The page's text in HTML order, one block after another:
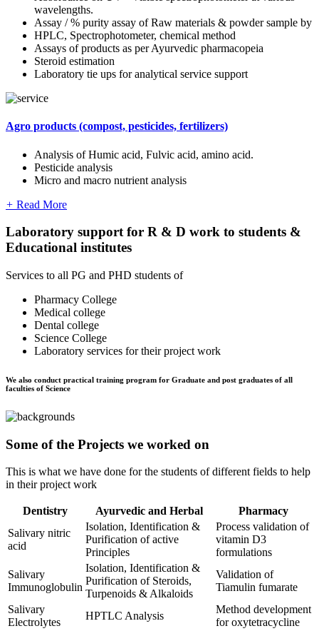
wavelengths.
Assay / % purity assay of Raw materials & powder sample by
HPLC, Spectrophotometer, chemical method
Assays of products as per Ayurvedic pharmacopeia
Steroid estimation
Laboratory tie ups for analytical service support
Agro products (compost, pesticides, fertilizers)
Analysis of Humic acid, Fulvic acid, amino acid.
Pesticide analysis
Micro and macro nutrient analysis
+ Read More
Laboratory support for R & D work to students &
Educational institutes
Services to all PG and PHD students of
Pharmacy College
Medical college
Dental college
Science College
Laboratory services for their project work
We also conduct practical training program for Graduate and post graduates of all
faculties of Science
Some of the Projects we worked on
This is what we have done for the students of different fields to help
in their project work
Dentistry Ayurvedic and Herbal
Pharmacy
Salivary nitric
acid
Isolation, Identification &
Purification of active
Principles
Process validation of
vitamin D3
formulations
Salivary
Immunoglobulin
Isolation, Identification &
Purification of Steroids,
Turpenoids & Alkaloids
Validation of
Tiamulin fumarate
Salivary
Electrolytes
HPTLC Analysis
Method development
for oxytetracycline